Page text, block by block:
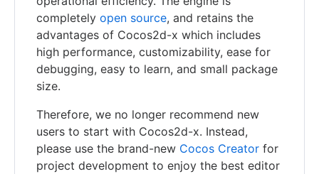
completely open source, and retains the
advantages of Cocos2d-x which includes
high performance, customizability, ease for
debugging, easy to learn, and small package
size.
Therefore, we no longer recommend new
users to start with Cocos2d-x. Instead,
please use the brand-new Cocos Creator for
project development to enjoy the best editor